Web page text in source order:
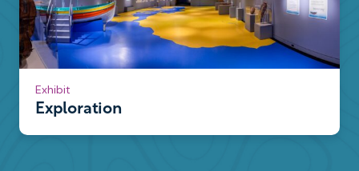
Exploration
Exhibit